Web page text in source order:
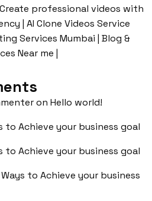
professional videos with
| AI Clone Videos Service
Services Mumbai | Blog &
Near me |
on Hello world!
to Achieve your business goal
to Achieve your business goal
Ways to Achieve your business